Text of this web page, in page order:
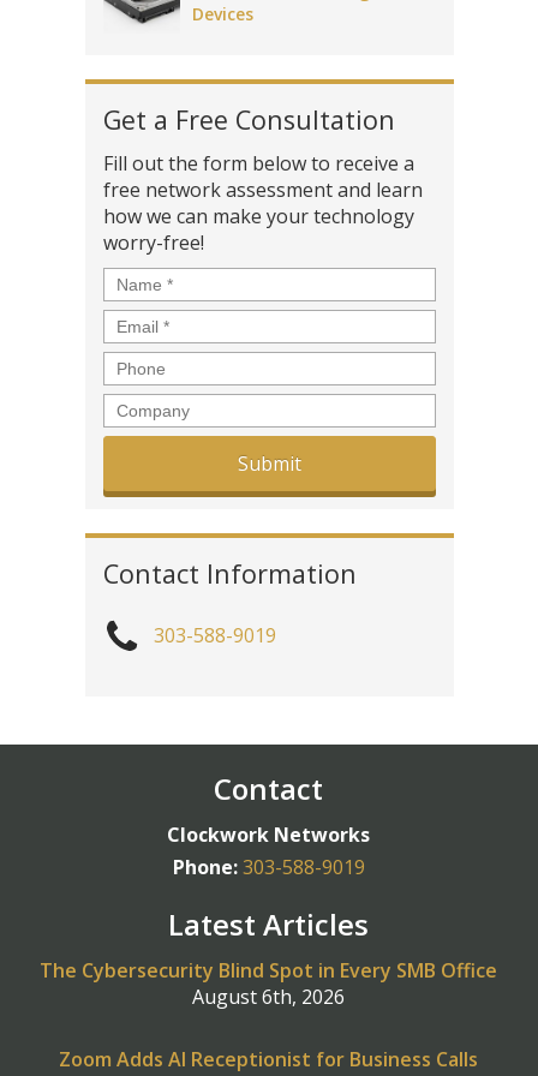
Devices
Get a Free Consultation
Fill out the form below to receive a
free network assessment and learn
how we can make your technology
worry-free!
Name *
Email *
Phone
Company
Contact Information
303-588-9019
Contact
Clockwork Networks
Phone:303-588-9019
Latest Articles
The Cybersecurity Blind Spot in Every SMB Office
August 6th, 2026
Zoom Adds AI Receptionist for Business Calls